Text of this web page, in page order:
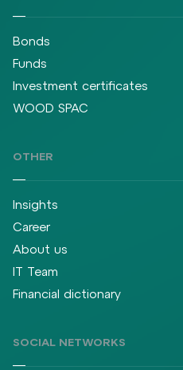
Bonds
Funds
Investment certificates
WOOD SPAC
OTHER
Insights
Career
About us
IT Team
Financial dictionary
SOCIAL NETWORKS